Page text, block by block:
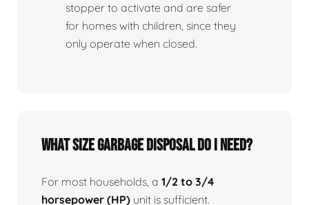
stopper to activate and are safer
for homes with children, since they
only operate when closed.
What size garbage disposal do I need?
For most households, a 1/2 to 3/4
horsepower (HP) unit is sufficient.